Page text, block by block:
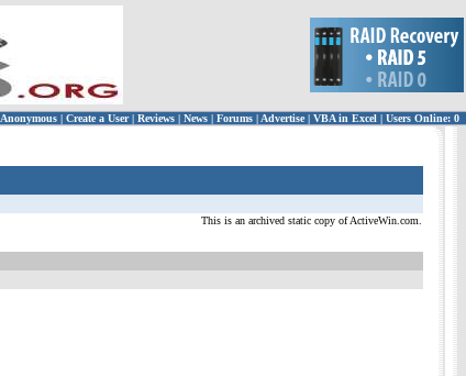
Anonymous | Create a User | Reviews | News | Forums | Advertise| VBA in Excel | Users Online: 0
This is an archived static copy of ActiveWin.com.